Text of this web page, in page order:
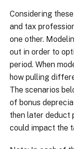
Considering
and tax
one other.
out in order to
period. When
how pulling
The scenarios
of bonus
then later deduct
could impact the